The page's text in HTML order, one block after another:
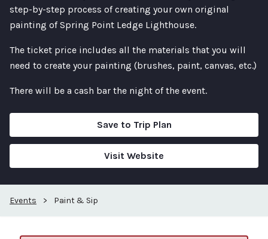
step-by-step process of creating your own original
painting of Spring Point Ledge Lighthouse.
The ticket price includes all the materials that you will
need to create your painting (brushes, paint, canvas, etc.)
There will be a cash bar the night of the event.
Save to Trip Plan
Visit Website
Events > Paint & Sip